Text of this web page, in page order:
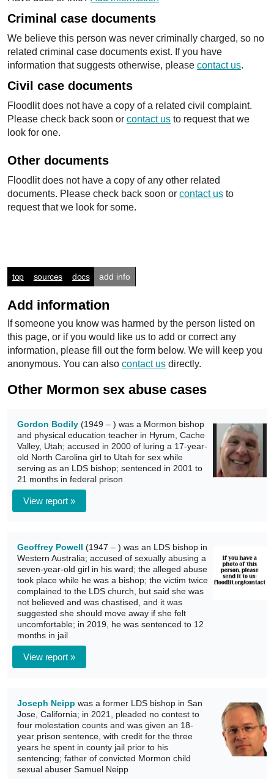
Criminal case documents
We believe this person was never criminally charged, so no
related criminal case documents exist. If you have
information that suggests otherwise, please contact us.
Civil case documents
Floodlit does not have a copy of a related civil complaint.
Please check back soon or contact us to request that we
look for one.
Other documents
Floodlit does not have a copy of any other related
documents. Please check back soon or contact us to
request that we look for some.
top sources docs add info
Add information
If someone you know was harmed by the person listed on
this page, or if you would like us to add or correct any
information, please fill out the form below. We will keep you
anonymous. You can also contact us directly.
Other Mormon sex abuse cases
Gordon Bodily (1949 – ) was a Mormon bishop
and physical education teacher in Hyrum, Cache
Valley, Utah; accused in 2000 of luring a 17-year-
old North Carolina girl to Utah for sex while
serving as an LDS bishop; sentenced in 2001 to
21 months in federal prison
View report »
Geoffrey Powell (1947 – ) was an LDS bishop in
Western Australia; accused of sexually abusing a
seven-year-old girl in his ward; the alleged abuse
took place while he was a bishop; the victim twice
complained to the LDS church, but said she was
not believed and was chastised, and it was
suggested she should move away if she felt
uncomfortable; in 2019, he was sentenced to 12
months in jail
View report »
Joseph Neipp was a former LDS bishop in San
Jose, California; in 2021, pleaded no contest to
four molestation counts and was given an 18-
year prison sentence, with credit for the three
years he spent in county jail prior to his
sentencing; father of convicted Mormon child
sexual abuser Samuel Neipp